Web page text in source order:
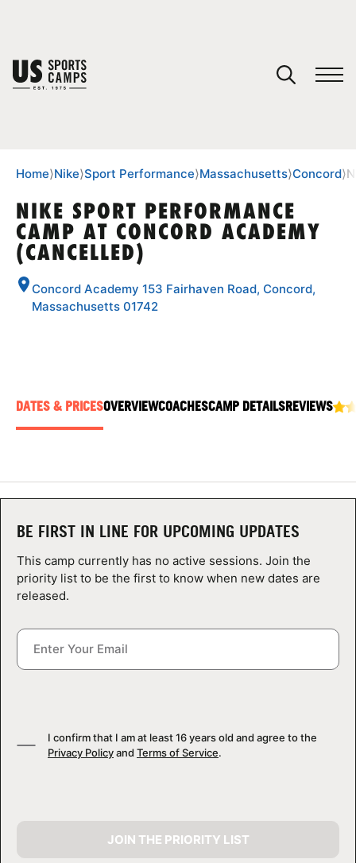
SPORTS
CAMP STORE
LOGIN
VIEW CART
Home⟩Nike⟩Sport Performance⟩Massachusetts⟩Concord⟩
NIKE SPORT PERFORMANCE
CAMP AT CONCORD ACADEMY
(CANCELLED)
Concord Academy 153 Fairhaven Road, Concord,
Massachusetts 01742
DATES & PRICESOVERVIEWCOACHESCAMP DETAILSREVIEWS
BE FIRST IN LINE FOR UPCOMING UPDATES
This camp currently has no active sessions. Join the
priority list to be the first to know when new dates are
released.
I confirm that I am at least 16 years old and agree to the
Privacy Policyand Terms of Service.
JOIN THE PRIORITY LIST
You have no camps in your cart.